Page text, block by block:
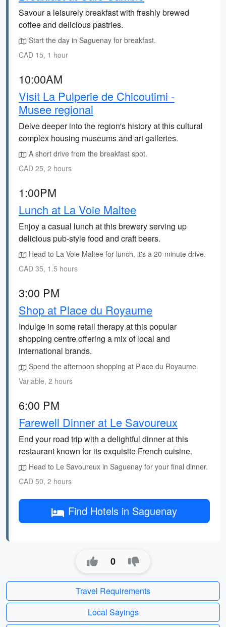
Savour a leisurely breakfast with freshly brewed
coffee and delicious pastries.
Start the day in Saguenay for breakfast.
CAD 15, 1 hour
10:00AM
Visit La Pulperie de Chicoutimi -
Musee regional
Delve deeper into the region's history at this cultural
complex housing museums and art galleries.
A short drive from the breakfast spot.
CAD 25, 2 hours
1:00PM
Lunch at La Voie Maltee
Enjoy a casual lunch at this brewery serving up
delicious pub-style food and craft beers.
Head to La Voie Maltee for lunch, it's a 20-minute drive.
CAD 35, 1.5 hours
3:00 PM
Shop at Place du Royaume
Indulge in some retail therapy at this popular
shopping centre offering a mix of local and
international brands.
Spend the afternoon shopping at Place du Royaume.
Variable, 2 hours
6:00 PM
Farewell Dinner at Le Savoureux
End your road trip with a delightful dinner at this
restaurant known for its exquisite French cuisine.
Head to Le Savoureux in Saguenay for your final dinner.
CAD 50, 2 hours
Find Hotels in Saguenay
0
Travel Requirements
Local Sayings